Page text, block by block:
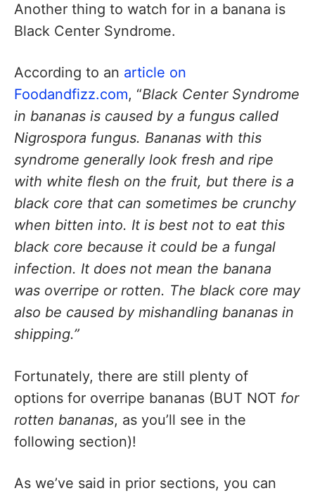
Another thing to watch for in a banana is
Black Center Syndrome.
According to an article on
Foodandfizz.com, “Black Center Syndrome
in bananas is caused by a fungus called
Nigrospora fungus. Bananas with this
syndrome generally look fresh and ripe
with white flesh on the fruit, but there is a
black core that can sometimes be crunchy
when bitten into. It is best not to eat this
black core because it could be a fungal
infection. It does not mean the banana
was overripe or rotten. The black core may
also be caused by mishandling bananas in
shipping.”
Fortunately, there are still plenty of
options for overripe bananas (BUT NOT for
rotten bananas, as you’ll see in the
following section)!
As we’ve said in prior sections, you can